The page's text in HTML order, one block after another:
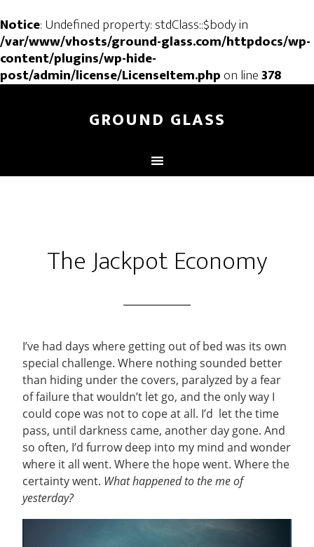
Notice: Undefined property: stdClass::$body in
/var/www/vhosts/ground-glass.com/httpdocs/wp-
content/plugins/wp-hide-
post/admin/license/LicenseItem.phpon line378
GROUND GLASS
The Jackpot Economy
I’ve had days where getting out of bed was its own
special challenge. Where nothing sounded better
than hiding under the covers, paralyzed by a fear
of failure that wouldn’t let go, and the only way I
could cope was not to cope at all. I’d let the time
pass, until darkness came, another day gone. And
so often, I’d furrow deep into my mind and wonder
where it all went. Where the hope went. Where the
certainty went. What happened to the me of
yesterday?